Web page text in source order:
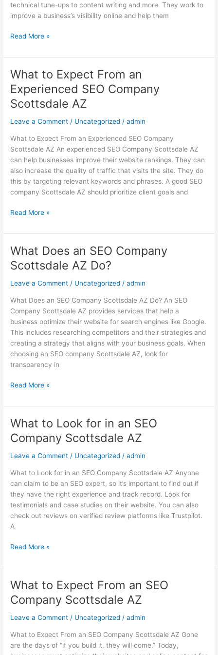
technical tune-ups to content writing and more. They work to
improve a business’s visibility online and help them
Read More »
What to Expect From an
Experienced SEO Company
Scottsdale AZ
Leave a Comment / Uncategorized /admin
What to Expect From an Experienced SEO Company
Scottsdale AZ An experienced SEO Company Scottsdale AZ
can help businesses improve their website rankings. They can
also increase the quality of traffic that visits the site. They do
this by targeting relevant keywords and phrases. A good SEO
company Scottsdale AZ should prioritize client goals and
What
to
Expect
From
Experienced
SEO
Company
Scottsdale
AZ
Read More »
What Does an SEO Company
Scottsdale AZ Do?
Leave a Comment / Uncategorized /admin
What Does an SEO Company Scottsdale AZ Do? An SEO
Company Scottsdale AZ provides services that help a
business optimize their website for search engines like Google.
This includes researching competitors and their strategies and
creating a strategy that aligns with your business goals. When
choosing an SEO company Scottsdale AZ, look for
transparency in
What
Does
an
SEO
Scottsdale
AZ
Do?
Read More »
What to Look for in an SEO
Company Scottsdale AZ
Leave a Comment / Uncategorized /admin
What to Look for in an SEO Company Scottsdale AZ Anyone
can claim to be an SEO expert, so it’s important to find out if
they have the right experience and track record. Look for
testimonials and case studies on their website. You can also
check out reviews on verified review platforms like Trustpilot.
A
What
to
Look
for
an
SEO
Company
Scottsdale
AZ
Read More »
What to Expect From an SEO
Company Scottsdale AZ
Leave a Comment / Uncategorized /admin
What to Expect From an SEO Company Scottsdale AZ Gone
are the days of “if you build it, they will come.” Today,
What
to
Expect
From
SEO
Company